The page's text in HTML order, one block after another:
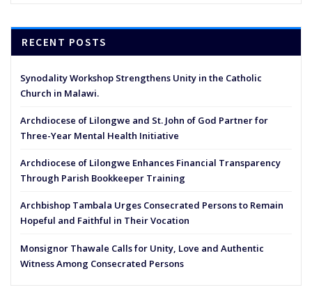
RECENT POSTS
Synodality Workshop Strengthens Unity in the Catholic
Church in Malawi.
Archdiocese of Lilongwe and St. John of God Partner for
Three-Year Mental Health Initiative
Archdiocese of Lilongwe Enhances Financial Transparency
Through Parish Bookkeeper Training
Archbishop Tambala Urges Consecrated Persons to Remain
Hopeful and Faithful in Their Vocation
Monsignor Thawale Calls for Unity, Love and Authentic
Witness Among Consecrated Persons